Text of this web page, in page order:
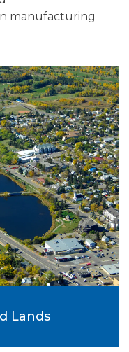
manufacturing
Lands